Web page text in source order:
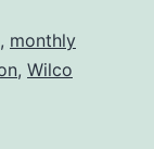
, monthly
, Wilco